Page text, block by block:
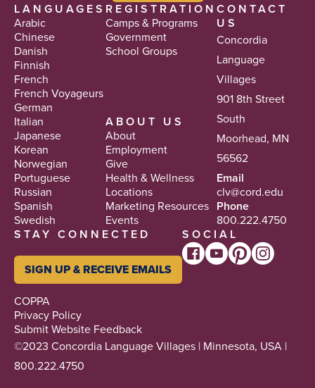
LANGUAGES
Arabic
Chinese
Danish
Finnish
French
French Voyageurs
German
Italian
Japanese
Korean
Norwegian
Portuguese
Russian
Spanish
Swedish
REGISTRATION
Camps & Programs
Government
School Groups
ABOUT US
About
Employment
Give
Health & Wellness
Locations
Marketing Resources
Events
CONTACT
US
Concordia
Language
Villages
901 8th Street
South
Moorhead, MN
56562
Email
clv@cord.edu
Phone
800.222.4750
STAY CONNECTED
SIGN UP & RECEIVE EMAILS
SOCIAL
COPPA
Privacy Policy
Submit Website Feedback
©2023 Concordia Language Villages | Minnesota, USA |
800.222.4750